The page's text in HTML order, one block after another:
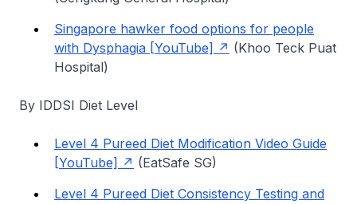
Singapore hawker food options for people
with Dysphagia [YouTube]
(Khoo Teck Puat
Hospital)
By IDDSI Diet Level
Level 4 Pureed Diet Modification Video Guide
[YouTube]
(EatSafe SG)
Level 4 Pureed Diet Consistency Testing and